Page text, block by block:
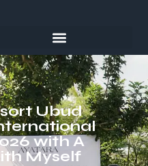
Ubud
with A
Myself